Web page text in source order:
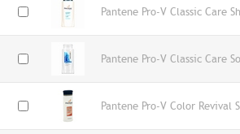
Pantene Pro-V Classic Care
Pantene Pro-V Classic Care
Pantene Pro-V Color Revival